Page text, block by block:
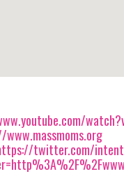
twitter.com/